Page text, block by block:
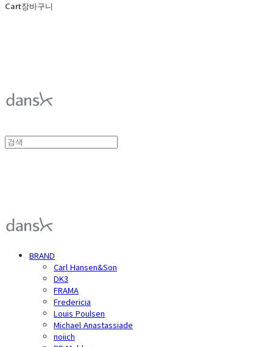
Cart장바구니
BRAND
Carl Hansen&Son
DK3
FRAMA
Fredericia
Louis Poulsen
Michael Anastassiade
noiich